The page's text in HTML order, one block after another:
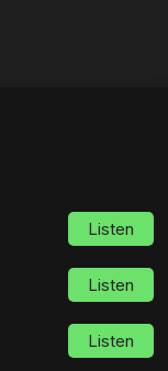
Listen
Listen
Listen